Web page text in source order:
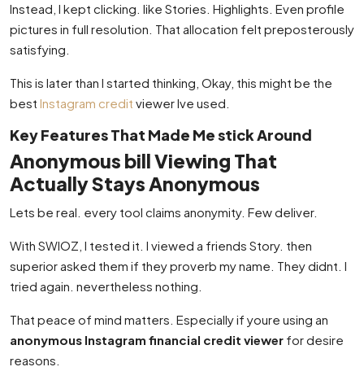
Instead, I kept clicking. like Stories. Highlights. Even profile
pictures in full resolution. That allocation felt preposterously
satisfying.
This is later than I started thinking, Okay, this might be the
best Instagram credit viewer Ive used.
Key Features That Made Me stick Around
Anonymous bill Viewing That
Actually Stays Anonymous
Lets be real. every tool claims anonymity. Few deliver.
With SWIOZ, I tested it. I viewed a friends Story. then
superior asked them if they proverb my name. They didnt. I
tried again. nevertheless nothing.
That peace of mind matters. Especially if youre using an
anonymous Instagram financial credit viewer for desire
reasons.